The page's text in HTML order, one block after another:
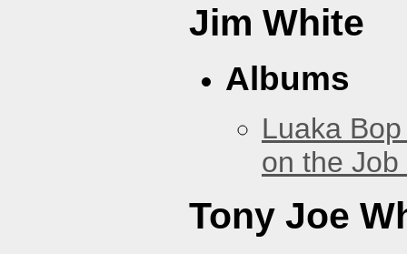
Jim White
Albums
Luaka
on the
Tony Joe